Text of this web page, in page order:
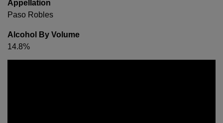
Appellation
Paso Robles
Alcohol By Volume
14.8%